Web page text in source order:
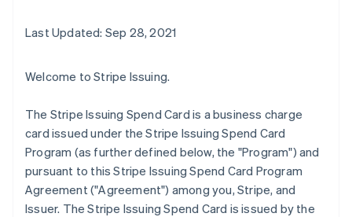
Last Updated: Sep 28, 2021
Welcome to Stripe Issuing.
The Stripe Issuing Spend Card is a business charge
card issued under the Stripe Issuing Spend Card
Program (as further defined below, the "Program") and
pursuant to this Stripe Issuing Spend Card Program
Agreement ("Agreement") among you, Stripe, and
Issuer. The Stripe Issuing Spend Card is issued by the